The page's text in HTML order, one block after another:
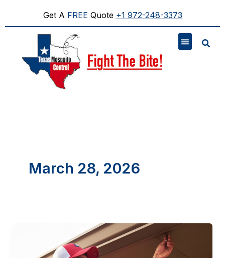
content
Get A FREE Quote +1 972-248-3373
March 28, 2026